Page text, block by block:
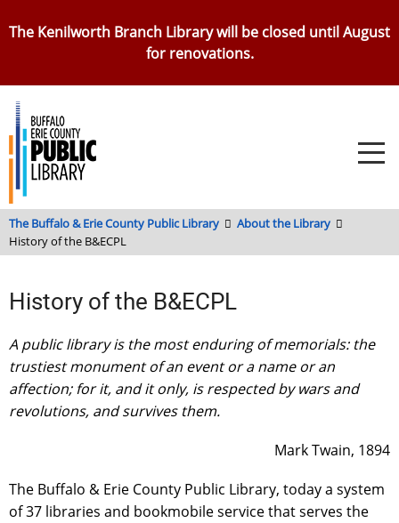
to
The Kenilworth Branch Library will be closed until August
for renovations.
The Buffalo & Erie County Public Library
About the Library
History of the B&ECPL
History of the B&ECPL
A public library is the most enduring of memorials: the
trustiest monument of an event or a name or an
affection; for it, and it only, is respected by wars and
revolutions, and survives them.
Mark Twain, 1894
The Buffalo & Erie County Public Library, today a system
of 37 libraries and bookmobile service that serves the